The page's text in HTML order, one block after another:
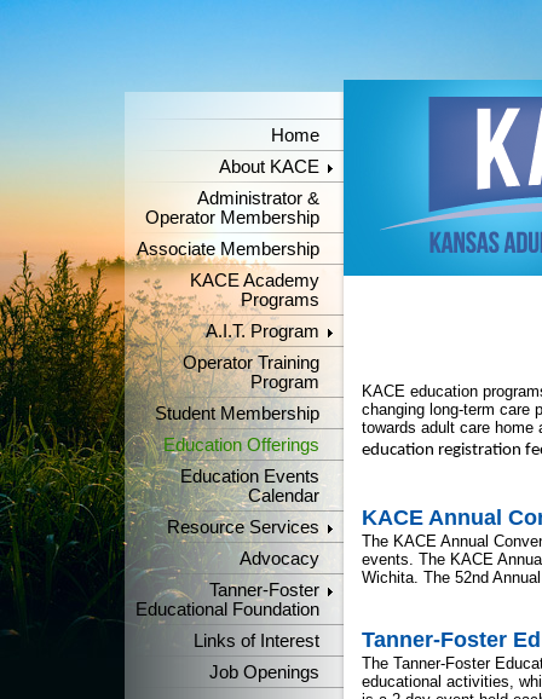
Home
About KACE
Administrator &
Operator Membership
Associate Membership
KACE Academy
Programs
A.I.T. Program
Operator Training
Program
Student Membership
Education Offerings
Education Events
Calendar
Resource Services
Advocacy
Tanner-Foster
Educational Foundation
Links of Interest
Job Openings
KACE education
changing long-term care
towards adult care home
education registration
KACE Annual
The KACE Annual
events. The KACE
Wichita. The 52nd
Tanner-Foster
The Tanner-Foster
educational activities,